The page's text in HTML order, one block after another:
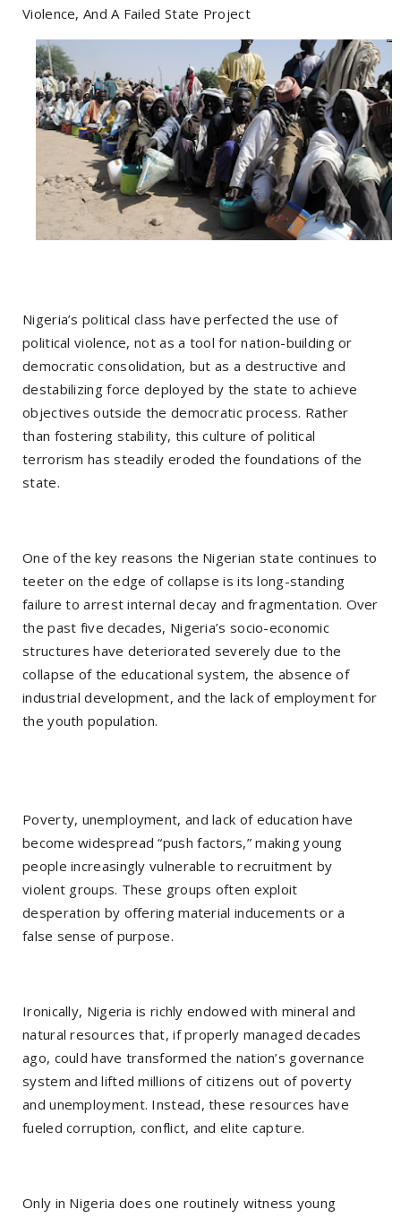
Violence, And A Failed State Project
Nigeria’s political class have perfected the use of
political violence, not as a tool for nation-building or
democratic consolidation, but as a destructive and
destabilizing force deployed by the state to achieve
objectives outside the democratic process. Rather
than fostering stability, this culture of political
terrorism has steadily eroded the foundations of the
state.
One of the key reasons the Nigerian state continues to
teeter on the edge of collapse is its long-standing
failure to arrest internal decay and fragmentation. Over
the past five decades, Nigeria’s socio-economic
structures have deteriorated severely due to the
collapse of the educational system, the absence of
industrial development, and the lack of employment for
the youth population.
Poverty, unemployment, and lack of education have
become widespread “push factors,” making young
people increasingly vulnerable to recruitment by
violent groups. These groups often exploit
desperation by offering material inducements or a
false sense of purpose.
Ironically, Nigeria is richly endowed with mineral and
natural resources that, if properly managed decades
ago, could have transformed the nation’s governance
system and lifted millions of citizens out of poverty
and unemployment. Instead, these resources have
fueled corruption, conflict, and elite capture.
Only in Nigeria does one routinely witness young